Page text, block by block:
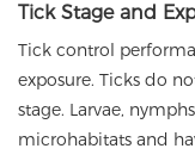
Tick Stage and
Tick control
exposure. Ticks do
stage. Larvae,
microhabitats and